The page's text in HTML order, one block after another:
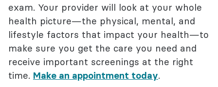
exam. Your provider will look at your whole
health picture—the physical, mental, and
lifestyle factors that impact your health—to
make sure you get the care you need and
receive important screenings at the right
time. Make an appointment today.